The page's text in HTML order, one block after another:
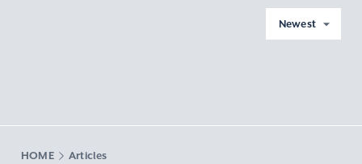
Newest
HOME Articles